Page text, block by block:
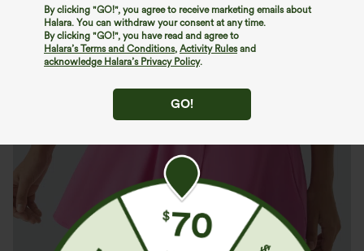
By clicking "GO!", you agree to receive marketing emails about
Halara. You can withdraw your consent at any time.
By clicking "GO!", you have read and agree to
Halara’s Terms and Conditions, Activity Rulesand
acknowledge Halara’s Privacy Policy.
GO!